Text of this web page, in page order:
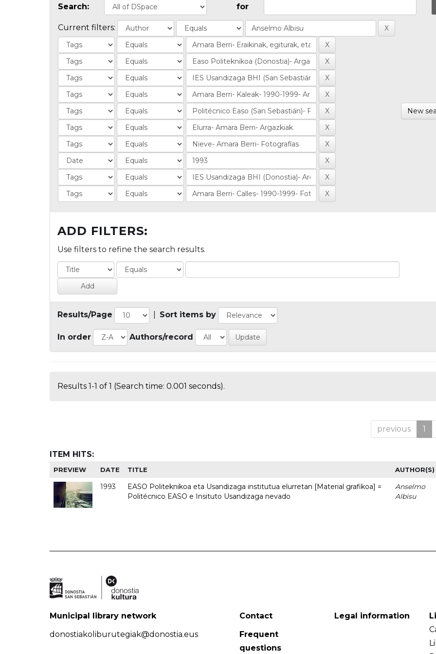
Search: for
Current filters:
New
ADD FILTERS:
Use filters to refine the search results.
Results/Page Sort items by
In order Authors/record
Results 1-1 of 1 (Search time: 0.001 seconds).
previous 1
ITEM HITS:
PREVIEW DATE TITLE AUTHOR(S)
1993
EASO Politeknikoa eta Usandizaga institutua elurretan [Material grafikoa] =
Politécnico EASO e Insituto Usandizaga nevado
Anselmo
Albisu
Municipal library network
donostiakoliburutegiak@donostia.eus
Contact
Frequent
questions
Legal information